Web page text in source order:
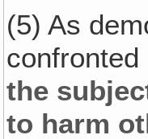
(5) As
the
to harm